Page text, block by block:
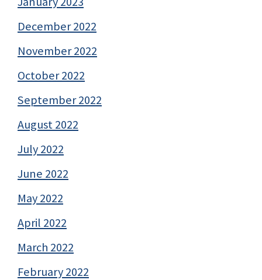
December 2022
November 2022
October 2022
September 2022
August 2022
July 2022
June 2022
May 2022
April 2022
March 2022
February 2022